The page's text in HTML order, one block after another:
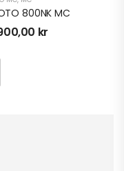
800NK MC
kr